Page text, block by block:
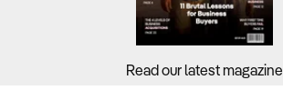
Read our latest magazine